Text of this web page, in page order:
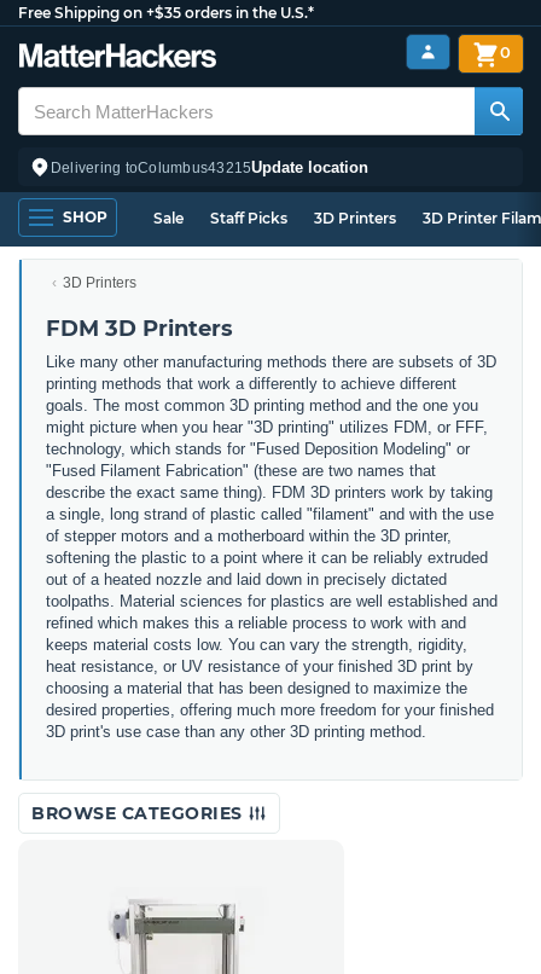
Free Shipping on +$35 orders in the U.S.*
Delivering toColumbus43215Update location
0
SHOP Sale Staff Picks 3D Printers 3D Printer
3D Printers
FDM 3D Printers
Like many other manufacturing methods there are subsets of 3D
printing methods that work a differently to achieve different
goals. The most common 3D printing method and the one you
might picture when you hear "3D printing" utilizes FDM, or FFF,
technology, which stands for "Fused Deposition Modeling" or
"Fused Filament Fabrication" (these are two names that
describe the exact same thing). FDM 3D printers work by taking
a single, long strand of plastic called "filament" and with the use
of stepper motors and a motherboard within the 3D printer,
softening the plastic to a point where it can be reliably extruded
out of a heated nozzle and laid down in precisely dictated
toolpaths. Material sciences for plastics are well established and
refined which makes this a reliable process to work with and
keeps material costs low. You can vary the strength, rigidity,
heat resistance, or UV resistance of your finished 3D print by
choosing a material that has been designed to maximize the
desired properties, offering much more freedom for your finished
3D print's use case than any other 3D printing method.
BROWSE CATEGORIES